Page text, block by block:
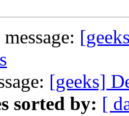
[geeks]
sorted by: [